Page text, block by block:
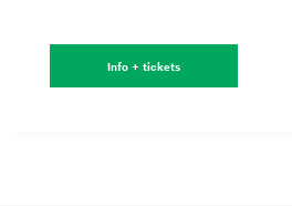
Info + tickets